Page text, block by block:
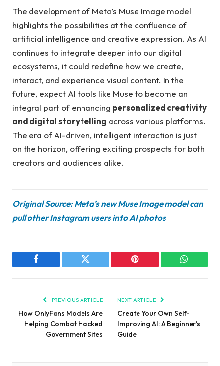
The development of Meta’s Muse Image model
highlights the possibilities at the confluence of
artificial intelligence and creative expression. As AI
continues to integrate deeper into our digital
ecosystems, it could redefine how we create,
interact, and experience visual content. In the
future, expect AI tools like Muse to become an
integral part of enhancing personalized creativity
and digital storytelling across various platforms.
The era of AI-driven, intelligent interaction is just
on the horizon, offering exciting prospects for both
creators and audiences alike.
Original Source: Meta’s new Muse Image model can
pull other Instagram users into AI photos
Facebook Twitter Pinterest
PREVIOUS ARTICLE
How OnlyFans Models Are
Helping Combat Hacked
Government Sites
NEXT ARTICLE
Create Your Own Self-
Improving AI: A Beginner’s
Guide